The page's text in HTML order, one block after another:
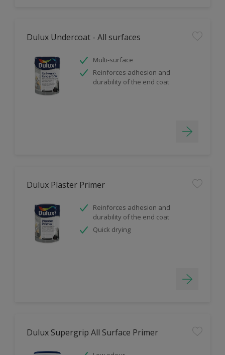
Dulux Undercoat - All surfaces
Multi-surface
Reinforces adhesion and
durability of the end coat
Dulux Plaster Primer
Reinforces adhesion and
durability of the end coat
Quick drying
Dulux Supergrip All Surface Primer